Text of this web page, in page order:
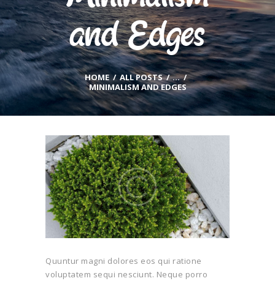
and Edges
HOME ALL POSTS
...
MINIMALISM AND EDGES
CONTACT US
Quuntur magni dolores eos qui ratione
voluptatem sequi nesciunt. Neque porro